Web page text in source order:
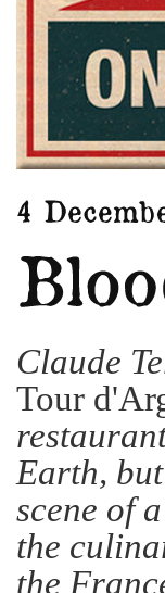
Claude
Tour
Earth,
scene of
the
the